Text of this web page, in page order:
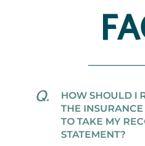
HOW SHOULD I
THE
TO TAKE MY
STATEMENT?